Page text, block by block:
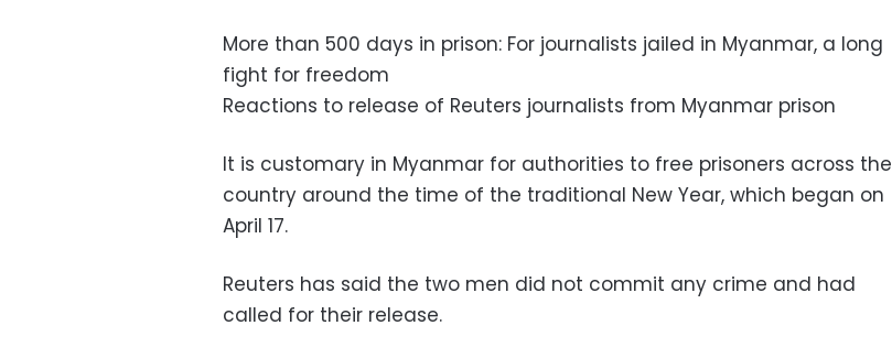
More than 500 days in prison: For journalists jailed in Myanmar, a long
fight for freedom
Reactions to release of Reuters journalists from Myanmar prison
It is customary in Myanmar for authorities to free prisoners across the
country around the time of the traditional New Year, which began on
April 17.
Reuters has said the two men did not commit any crime and had
called for their release.